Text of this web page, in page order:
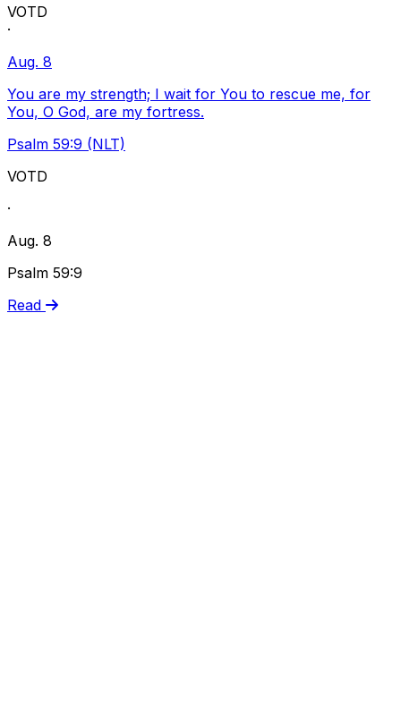
VOTD
·
Aug. 8
You are my strength; I wait for You to rescue me, for
You, O God, are my fortress.
Psalm 59:9 (NLT)
VOTD
·
Aug. 8
Psalm 59:9
Read